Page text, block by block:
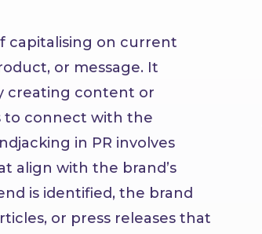
capitalising on current
or message. It
creating content or
to connect with the
in PR involves
align with the brand’s
is identified, the brand
or press releases that